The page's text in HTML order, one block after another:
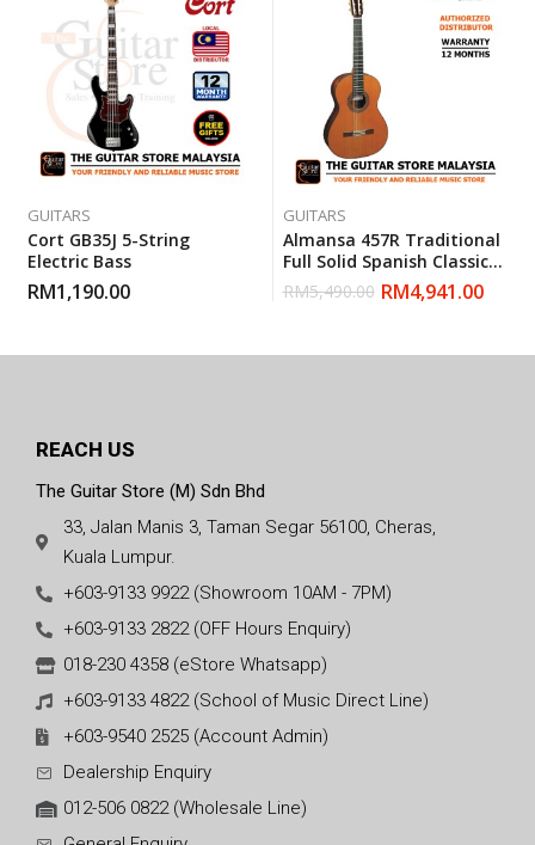
GUITARS
Cort GB35J 5-String
Electric Bass
RM1,190.00
GUITARS
Almansa 457R Traditional
Full Solid Spanish Classical
Guitar
RM5,490.00 RM4,941.00
REACH US
The Guitar Store (M) Sdn Bhd
33, Jalan Manis 3, Taman Segar 56100, Cheras,
Kuala Lumpur.
+603-9133 9922 (Showroom 10AM - 7PM)
+603-9133 2822 (OFF Hours Enquiry)
018-230 4358 (eStore Whatsapp)
+603-9133 4822 (School of Music Direct Line)
+603-9540 2525 (Account Admin)
Dealership Enquiry
012-506 0822 (Wholesale Line)